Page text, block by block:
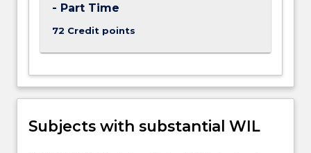
- Part Time
72 Credit points
Subjects with substantial WIL